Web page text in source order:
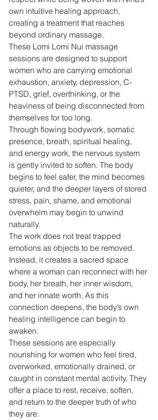
own intuitive healing approach,
creating a treatment that reaches
beyond ordinary massage.
These Lomi Lomi Nui massage
sessions are designed to support
women who are carrying emotional
exhaustion, anxiety, depression, C-
PTSD, grief, overthinking, or the
heaviness of being disconnected from
themselves for too long.
Through flowing bodywork, somatic
presence, breath, spiritual healing,
and energy work, the nervous system
is gently invited to soften. The body
begins to feel safer, the mind becomes
quieter, and the deeper layers of stored
stress, pain, shame, and emotional
overwhelm may begin to unwind
naturally.
The work does not treat trapped
emotions as objects to be removed.
Instead, it creates a sacred space
where a woman can reconnect with her
body, her breath, her inner wisdom,
and her innate worth. As this
connection deepens, the body’s own
healing intelligence can begin to
awaken.
These sessions are especially
nourishing for women who feel tired,
overworked, emotionally drained, or
caught in constant mental activity. They
offer a place to rest, receive, soften,
and return to the deeper truth of who
they are.